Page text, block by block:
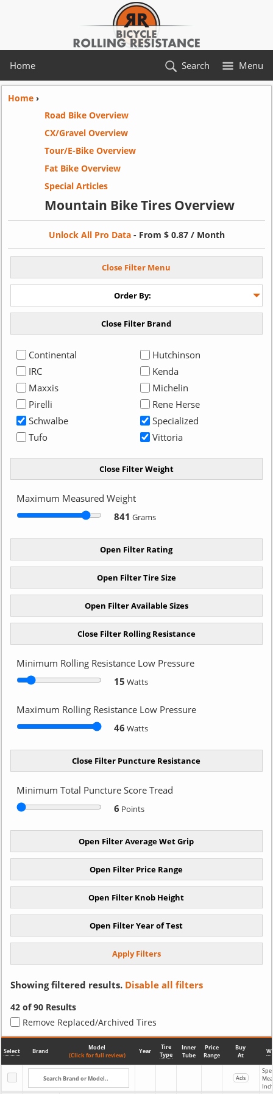
Home Menu
Search
Home ›
Road Bike Overview
CX/Gravel Overview
Tour/E-Bike Overview
Fat Bike Overview
Special Articles
Mountain Bike Tires Overview
Unlock All Pro Data- From $ 0.87 / Month
Continental
Hutchinson
IRC
Kenda
Maxxis
Michelin
Pirelli
Rene Herse
Schwalbe
Specialized
Tufo
Vittoria
Maximum Measured Weight
841 Grams
Minimum Rolling Resistance Low Pressure
15 Watts
Maximum Rolling Resistance Low Pressure
46 Watts
Minimum Total Puncture Score Tread
6 Points
Showing filtered results. Disable all filters
42 of 90 Results
Remove Replaced/Archived Tires
Select Brand
Model
(Click for full review)
Year
Tire
Type
Inner
Tube
Price
Range
Buy
At
Ads